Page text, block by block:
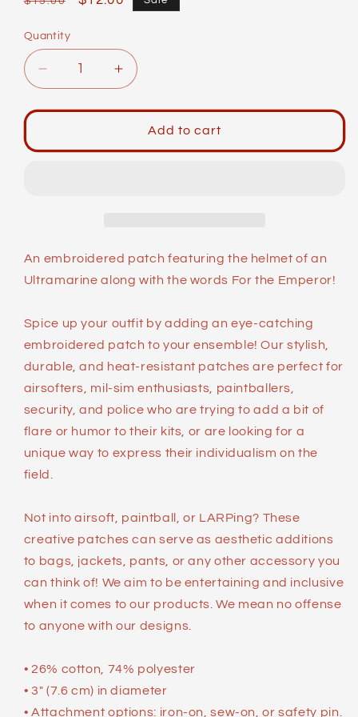
Quantity
Decrease
quantity
for
Patches:
Increase
quantity
for
Meme
Patches:
Add to cart
An embroidered patch featuring the helmet of an
Ultramarine along with the words For the Emperor!
Spice up your outfit by adding an eye-catching
embroidered patch to your ensemble! Our stylish,
durable, and heat-resistant patches are perfect for
airsofters, mil-sim enthusiasts, paintballers,
security, and police who are trying to add a bit of
flare or humor to their kits, or are looking for a
unique way to express their individualism on the
field.
Not into airsoft, paintball, or LARPing? These
creative patches can serve as aesthetic additions
to bags, jackets, pants, or any other accessory you
can think of! We aim to be entertaining and inclusive
when it comes to our products. We mean no offense
to anyone with our designs.
• 26% cotton, 74% polyester
• 3″ (7.6 cm) in diameter
• Attachment options: iron-on, sew-on, or safety pin.